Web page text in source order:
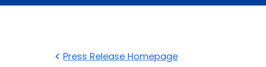
Press Release Homepage